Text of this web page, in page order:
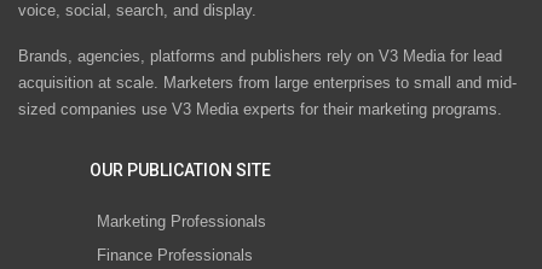
voice, social, search, and display.
Brands, agencies, platforms and publishers rely on V3 Media for lead
acquisition at scale. Marketers from large enterprises to small and mid-
sized companies use V3 Media experts for their marketing programs.
OUR PUBLICATION SITE
Marketing Professionals
Finance Professionals